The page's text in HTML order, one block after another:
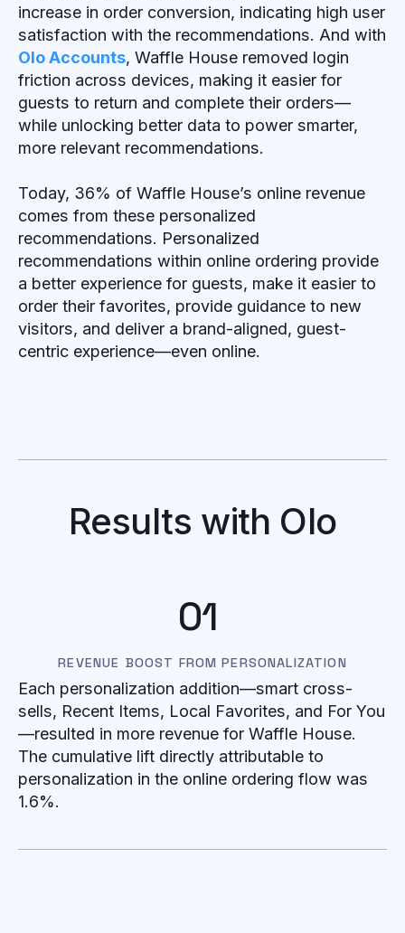
increase in order conversion, indicating high user
satisfaction with the recommendations. And with
Olo Accounts, Waffle House removed login
friction across devices, making it easier for
guests to return and complete their orders—
while unlocking better data to power smarter,
more relevant recommendations.
Today, 36% of Waffle House’s online revenue
comes from these personalized
recommendations. Personalized
recommendations within online ordering provide
a better experience for guests, make it easier to
order their favorites, provide guidance to new
visitors, and deliver a brand-aligned, guest-
centric experience—even online.
Results with Olo
01
REVENUE BOOST FROM PERSONALIZATION
Each personalization addition—smart cross-
sells, Recent Items, Local Favorites, and For You
—resulted in more revenue for Waffle House.
The cumulative lift directly attributable to
personalization in the online ordering flow was
1.6%.